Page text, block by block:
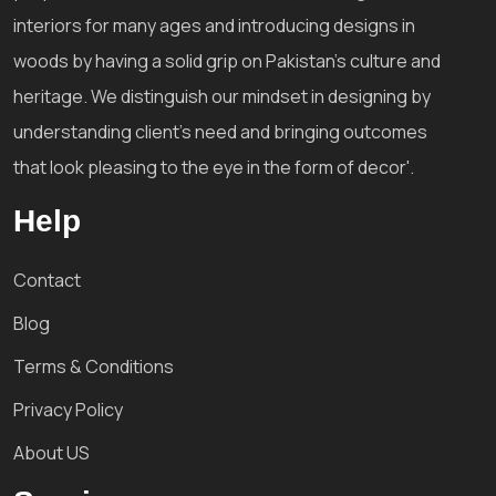
interiors for many ages and introducing designs in
woods by having a solid grip on Pakistan's culture and
heritage. We distinguish our mindset in designing by
understanding client's need and bringing outcomes
that look pleasing to the eye in the form of decor'.
Help
Contact
Blog
Terms & Conditions
Privacy Policy
About US